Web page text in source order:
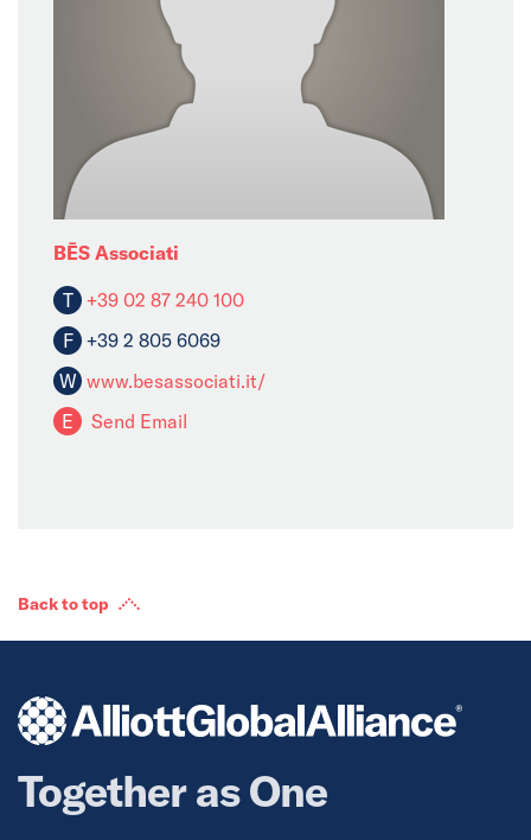
BĒS Associati
T +39 02 87 240 100
F +39 2 805 6069
W www.besassociati.it/
E
Send Email
Back to top
Together as One